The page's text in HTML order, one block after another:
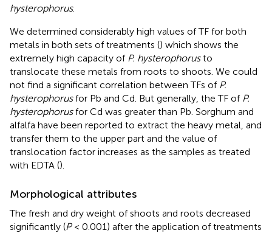
hysterophorus.
We determined considerably high values of TF for both
metals in both sets of treatments () which shows the
extremely high capacity of P. hysterophorusto
translocate these metals from roots to shoots. We could
not find a significant correlation between TFs of P.
hysterophorusfor Pb and Cd. But generally, the TF of P.
hysterophorusfor Cd was greater than Pb. Sorghum and
alfalfa have been reported to extract the heavy metal, and
transfer them to the upper part and the value of
translocation factor increases as the samples as treated
with EDTA ().
Morphological attributes
The fresh and dry weight of shoots and roots decreased
significantly (P< 0.001) after the application of treatments